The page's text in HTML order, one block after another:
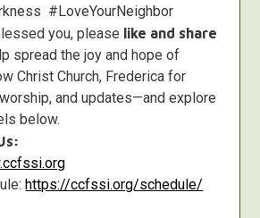
#LoveYourNeighbor
you, please like and share
spread the joy and hope of
Christ Church, Frederica for
and updates—and explore
below.
https://ccfssi.org/schedule/